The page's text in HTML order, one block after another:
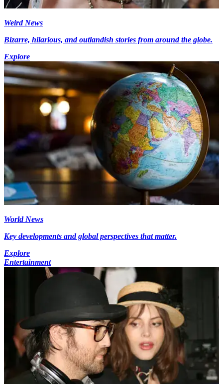
Weird News
Bizarre, hilarious, and outlandish stories from around the globe.
Explore
World News
Key developments and global perspectives that matter.
Explore
Entertainment